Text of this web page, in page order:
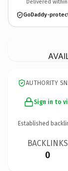
Delivered within
GoDaddy-
AUTHORITY
Sign in to
Established
BACKLINKS
0